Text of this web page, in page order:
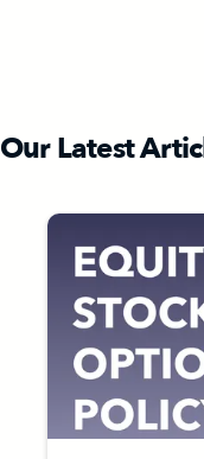
Our Latest